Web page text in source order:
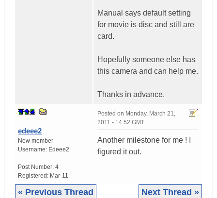
Manual says default setting
for movie is disc and still are
card.
Hopefully someone else has
this camera and can help me.
Thanks in advance.
edeee2
New member
Username: Edeee2
Post Number: 4
Registered: Mar-11
Posted on Monday, March 21,
2011 - 14:52 GMT
Another milestone for me ! I
figured it out.
« Previous Thread Next Thread »